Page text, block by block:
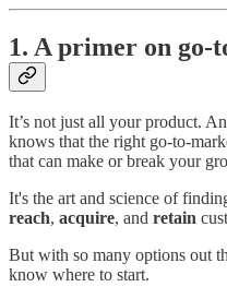
1. A primer on go-
It’s not just all your product.
knows that the right go-to-
that can make or break your
It's the art and science of
reach, acquire, and retain
But with so many options out
know where to start.